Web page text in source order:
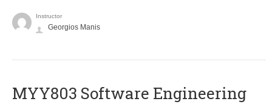
Instructor
Georgios Manis
MYY803 Software Engineering